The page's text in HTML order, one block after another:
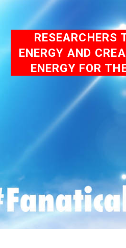
RESEARCHERS
ENERGY AND
ENERGY FOR